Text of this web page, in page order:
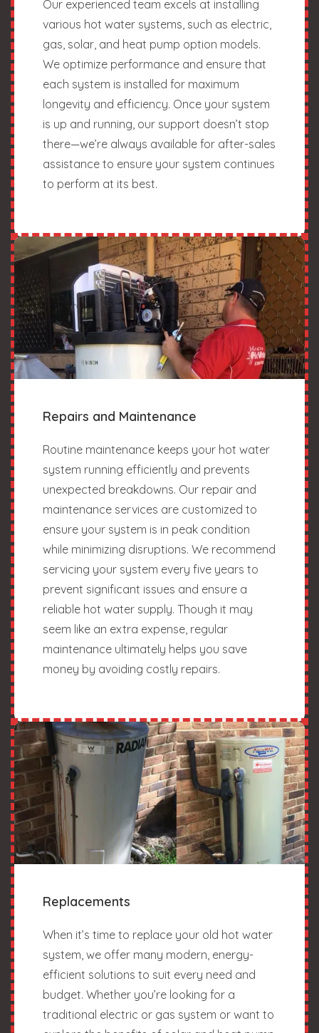
Our experienced team excels at installing
various hot water systems, such as electric,
gas, solar, and heat pump option models.
We optimize performance and ensure that
each system is installed for maximum
longevity and efficiency. Once your system
is up and running, our support doesn’t stop
there—we’re always available for after-sales
assistance to ensure your system continues
to perform at its best.
Repairs and Maintenance
Routine maintenance keeps your hot water
system running efficiently and prevents
unexpected breakdowns. Our repair and
maintenance services are customized to
ensure your system is in peak condition
while minimizing disruptions. We recommend
servicing your system every five years to
prevent significant issues and ensure a
reliable hot water supply. Though it may
seem like an extra expense, regular
maintenance ultimately helps you save
money by avoiding costly repairs.
Replacements
When it’s time to replace your old hot water
system, we offer many modern, energy-
efficient solutions to suit every need and
budget. Whether you’re looking for a
traditional electric or gas system or want to